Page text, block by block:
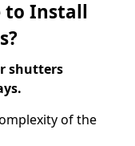
to Install
shutters
of the